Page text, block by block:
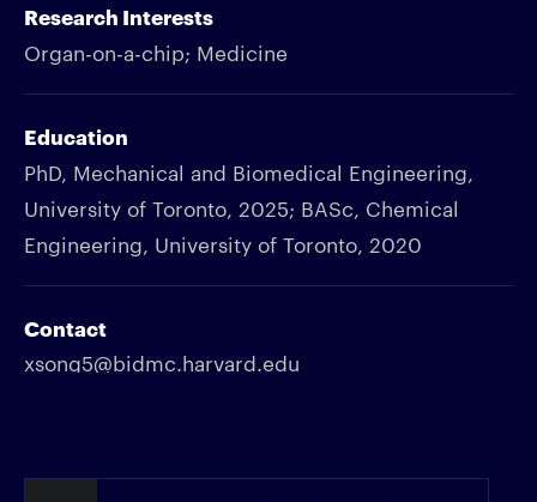
Research Interests
Organ-on-a-chip; Medicine
Education
PhD, Mechanical and Biomedical Engineering,
University of Toronto, 2025; BASc, Chemical
Engineering, University of Toronto, 2020
Contact
xsong5@bidmc.harvard.edu